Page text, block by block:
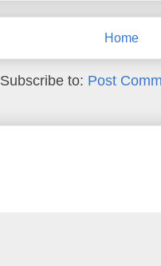
Home
Subscribe to: Post